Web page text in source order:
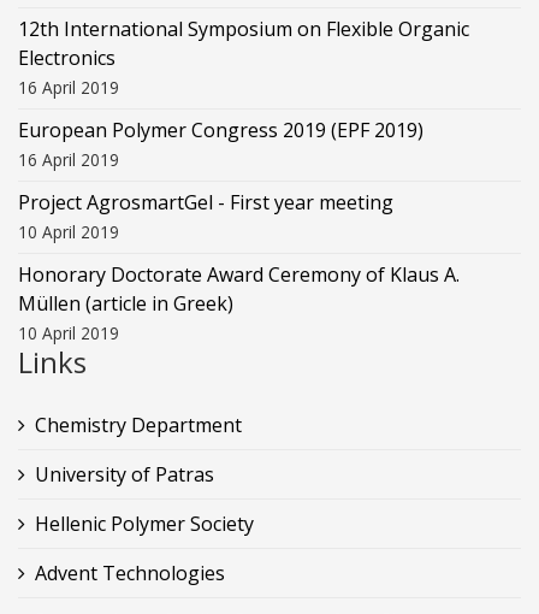
12th International Symposium on Flexible Organic
Electronics
16 April 2019
European Polymer Congress 2019 (EPF 2019)
16 April 2019
Project AgrosmartGel - First year meeting
10 April 2019
Honorary Doctorate Award Ceremony of Klaus Α.
Müllen (article in Greek)
10 April 2019
Links
Chemistry Department
University of Patras
Hellenic Polymer Society
Advent Technologies